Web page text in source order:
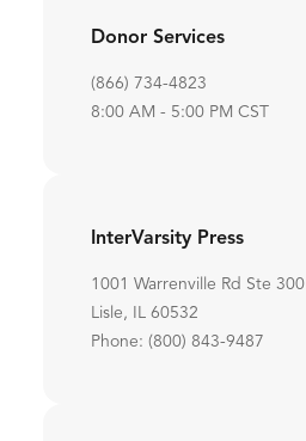
Donor Services
(866) 734-4823
8:00 AM - 5:00 PM CST
InterVarsity Press
1001 Warrenville Rd Ste 300
Lisle, IL 60532
Phone: (800) 843-9487